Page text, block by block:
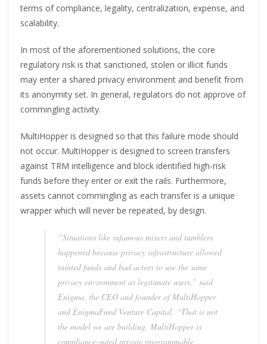
terms of compliance, legality, centralization, expense, and
scalability.
In most of the aforementioned solutions, the core
regulatory risk is that sanctioned, stolen or illicit funds
may enter a shared privacy environment and benefit from
its anonymity set. In general, regulators do not approve of
commingling activity.
MultiHopper is designed so that this failure mode should
not occur. MultiHopper is designed to screen transfers
against TRM intelligence and block identified high-risk
funds before they enter or exit the rails. Furthermore,
assets cannot commingling as each transfer is a unique
wrapper which will never be repeated, by design.
“Situations like infamous mixers and tumblers
happened because privacy infrastructure allowed
tainted funds and bad actors to use the same
privacy environment as legitimate users,” said
Enigma, the CEO and founder of MultiHopper
and EnigmaFund Venture Capital. “That is not
the model we are building. MultiHopper is
compliance-gated private programmable